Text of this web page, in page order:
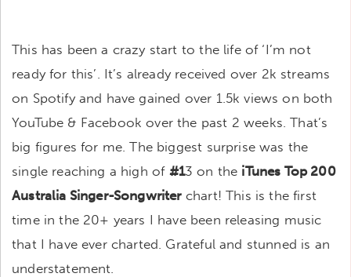
This has been a crazy start to the life of ‘I’m not
ready for this’. It’s already received over 2k streams
on Spotify and have gained over 1.5k views on both
YouTube & Facebook over the past 2 weeks. That’s
big figures for me. The biggest surprise was the
single reaching a high of #13 on the iTunes Top 200
Australia Singer-Songwriterchart! This is the first
time in the 20+ years I have been releasing music
that I have ever charted. Grateful and stunned is an
understatement.